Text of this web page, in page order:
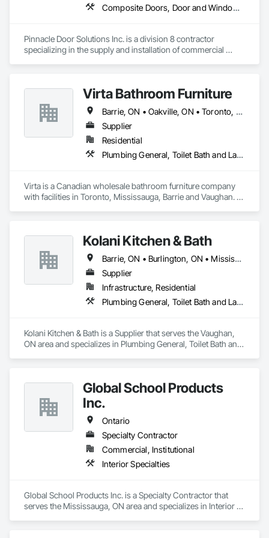
Composite Doors, Door and Window Hardware, Door Hardware, Door Louvers, Doors and Frames, Interior Specialties, Lockers, Metal Doors and Frames, Partitions, Specialty Doors and Frames, Wall and Door Protection, Wood Doors and Frames
Pinnacle Door Solutions Inc. is a division 8 contractor
specializing in the supply and installation of commercial
We work with general contractors, property managers, and
commercial clients throughout Ottawa, and Eastern Ontario.
Our services include new construction, replacements, service
work, hardware installation, and project closeout support.
Our focus is straightforward: accurate work, dependable
commercial projects, Pinnacle Door Solutions provides
practical, reliable solutions for every opening.
surrounding townships from Cornwall to Kingston &
Virta Bathroom Furniture
Barrie, ON • Oakville, ON • Toronto, ON • Vaughan, ON • Ontario
Supplier
Residential
Plumbing General, Toilet Bath and Laundry Accessories
Virta is a Canadian wholesale bathroom furniture company
with facilities in Toronto, Mississauga, Barrie and Vaughan.
Kolani Kitchen & Bath
Barrie, ON • Burlington, ON • Mississauga, ON • Oakville, ON • Toronto, ON • Vaughan, ON • Ontario
Supplier
Infrastructure, Residential
Plumbing General, Toilet Bath and Laundry Accessories
Kolani Kitchen & Bath is a Supplier that serves the Vaughan,
ON area and specializes in Plumbing General, Toilet Bath and
Global School Products
Inc.
Ontario
Specialty Contractor
Commercial, Institutional
Interior Specialties
Global School Products Inc. is a Specialty Contractor that
serves the Mississauga, ON area and specializes in Interior